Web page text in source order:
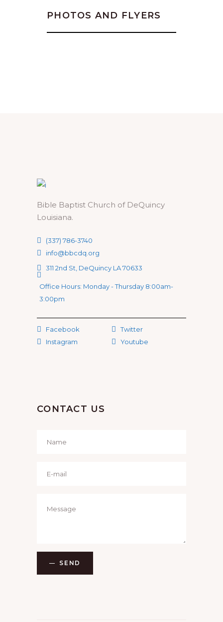
PHOTOS AND FLYERS
Bible Baptist Church of DeQuincy
Louisiana.
(337) 786-3740
info@bbcdq.org
311 2nd St, DeQuincy LA 70633
Office Hours: Monday - Thursday 8:00am-
3:00pm
Facebook
Instagram
Twitter
Youtube
CONTACT US
SEND